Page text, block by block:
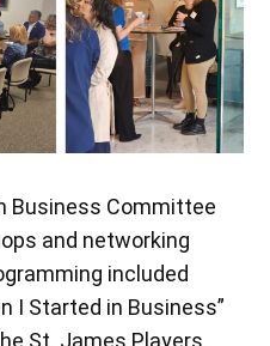
Business Committee
and networking
included
I Started in Business”